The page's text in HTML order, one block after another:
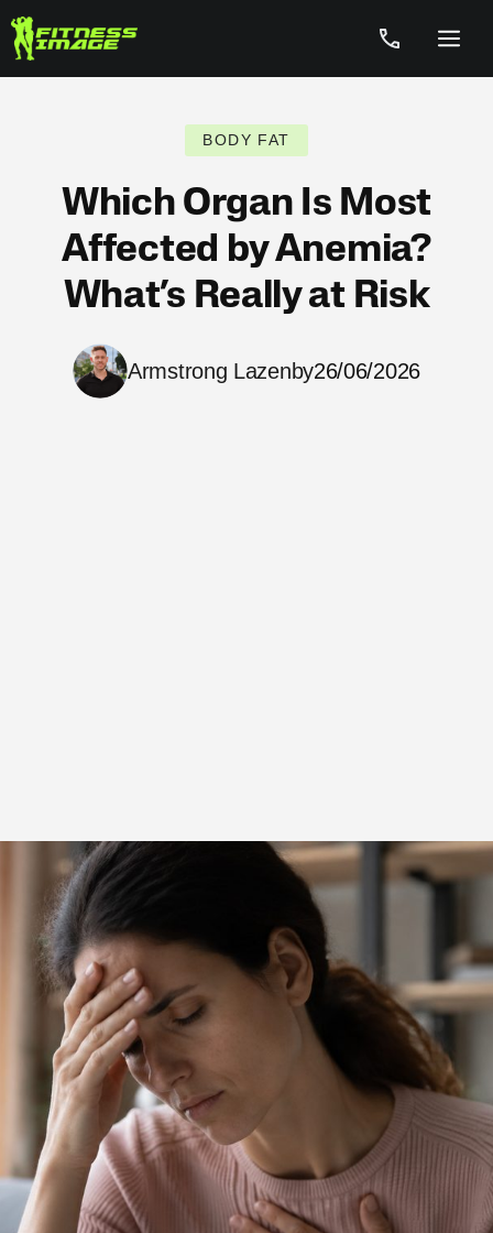
Skip
to
content
Menu
BODY FAT
Which Organ Is Most
Affected by Anemia?
What’s Really at Risk
Armstrong Lazenby26/06/2026